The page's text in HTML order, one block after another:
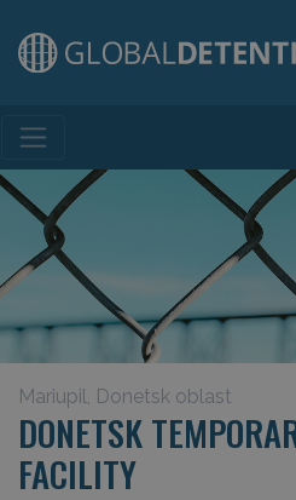
Main Navigation
Mariupil, Donetsk oblast
DONETSK
FACILITY